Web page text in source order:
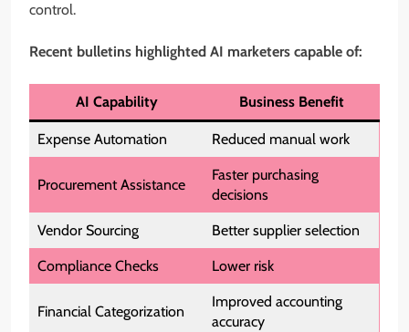
control.
Recent bulletins highlighted AI marketers capable of:
AI Capability Business Benefit
Expense Automation Reduced manual work
Procurement Assistance
Faster purchasing
decisions
Vendor Sourcing Better supplier selection
Compliance Checks Lower risk
Financial Categorization
Improved accounting
accuracy